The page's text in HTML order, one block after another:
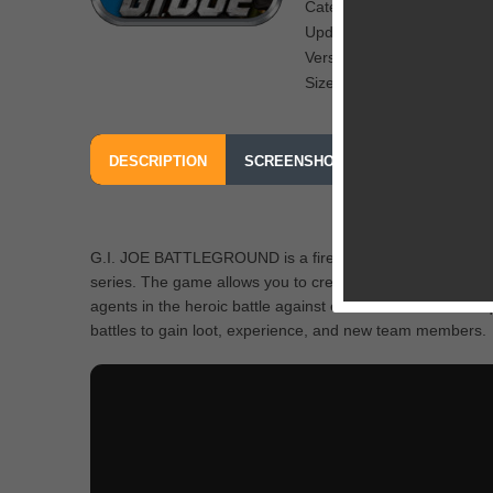
Category: CCG
Updated: July 3, 2013
Version: 1.0
Size: 40 MB
DESCRIPTION SCREENSHOTS
G.I. JOE BATTLEGROUND is a fire new card collecting
series. The game allows you to create your squads of
agents in the heroic battle against either Cobra or Joe.
battles to gain loot, experience, and new team members.